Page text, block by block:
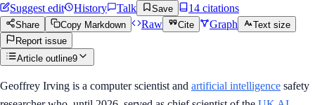
Suggest edit
History Talk Save 14 citations
Share Copy Markdown Raw Cite Graph
Text size
Report issue
Article outline9
Geoffrey Irving is a computer scientist and artificial intelligence safety